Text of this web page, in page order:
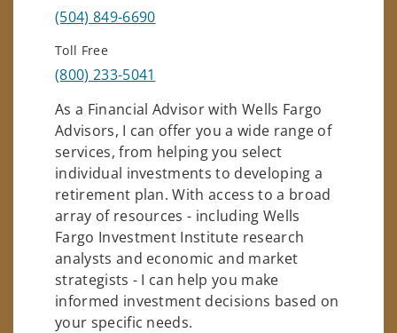
(504) 849-6690
Toll Free
(800) 233-5041
As a Financial Advisor with Wells Fargo
Advisors, I can offer you a wide range of
services, from helping you select
individual investments to developing a
retirement plan. With access to a broad
array of resources - including Wells
Fargo Investment Institute research
analysts and economic and market
strategists - I can help you make
informed investment decisions based on
your specific needs.